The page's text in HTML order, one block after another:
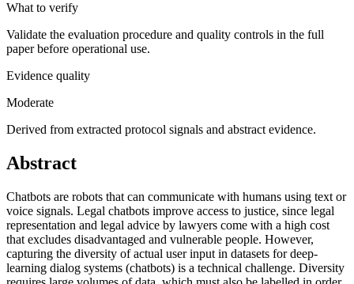
What to verify
Validate the evaluation procedure and quality controls in the full
paper before operational use.
Evidence quality
Moderate
Derived from extracted protocol signals and abstract evidence.
Abstract
Chatbots are robots that can communicate with humans using text or
voice signals. Legal chatbots improve access to justice, since legal
representation and legal advice by lawyers come with a high cost
that excludes disadvantaged and vulnerable people. However,
capturing the diversity of actual user input in datasets for deep-
learning dialog systems (chatbots) is a technical challenge. Diversity